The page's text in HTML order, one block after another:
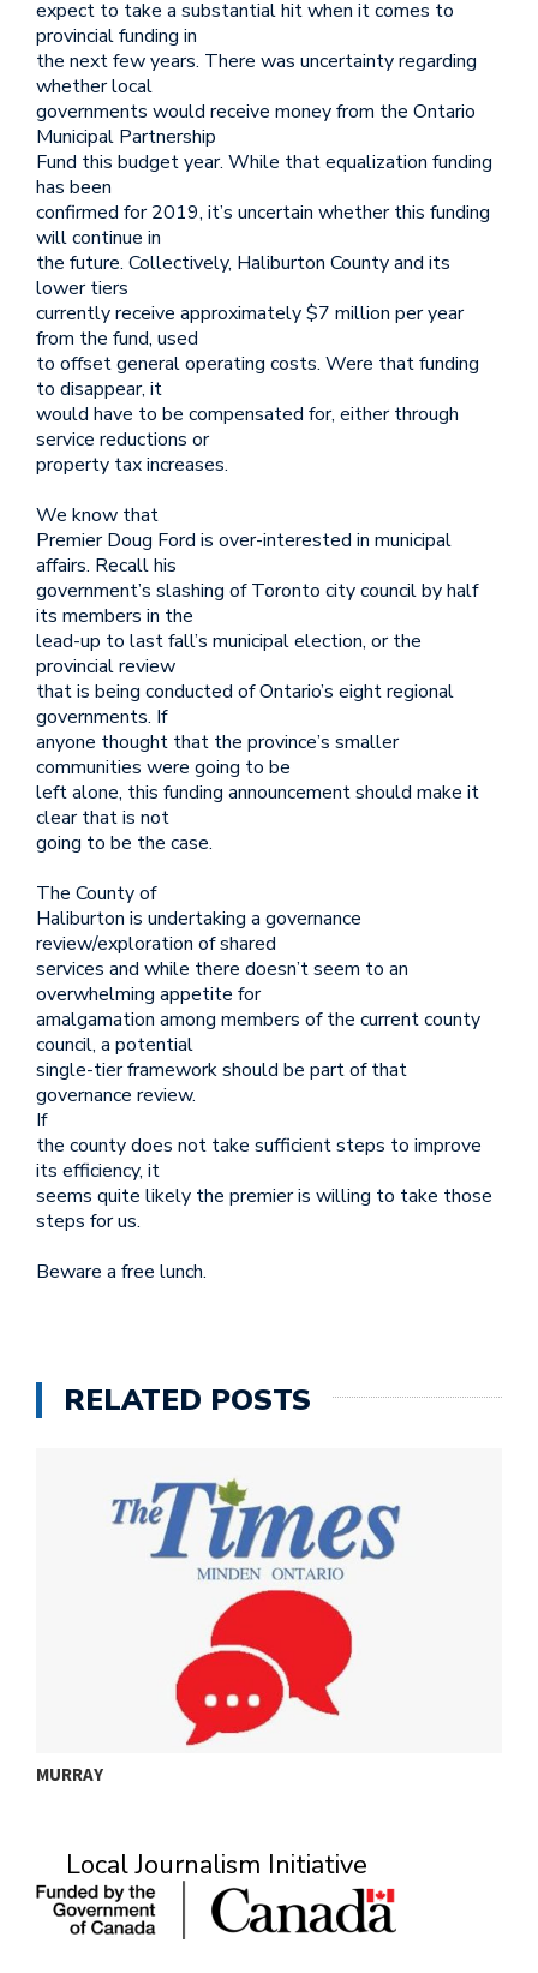
expect to take a substantial hit when it comes to
provincial funding in
the next few years. There was uncertainty regarding
whether local
governments would receive money from the Ontario
Municipal Partnership
Fund this budget year. While that equalization funding
has been
confirmed for 2019, it’s uncertain whether this funding
will continue in
the future. Collectively, Haliburton County and its
lower tiers
currently receive approximately $7 million per year
from the fund, used
to offset general operating costs. Were that funding
to disappear, it
would have to be compensated for, either through
service reductions or
property tax increases.
We know that
Premier Doug Ford is over-interested in municipal
affairs. Recall his
government’s slashing of Toronto city council by half
its members in the
lead-up to last fall’s municipal election, or the
provincial review
that is being conducted of Ontario’s eight regional
governments. If
anyone thought that the province’s smaller
communities were going to be
left alone, this funding announcement should make it
clear that is not
going to be the case.
The County of
Haliburton is undertaking a governance
review/exploration of shared
services and while there doesn’t seem to an
overwhelming appetite for
amalgamation among members of the current county
council, a potential
single-tier framework should be part of that
governance review.
If
the county does not take sufficient steps to improve
its efficiency, it
seems quite likely the premier is willing to take those
steps for us.
Beware a free lunch.
RELATED POSTS
MURRAY
Local Journalism Initiative